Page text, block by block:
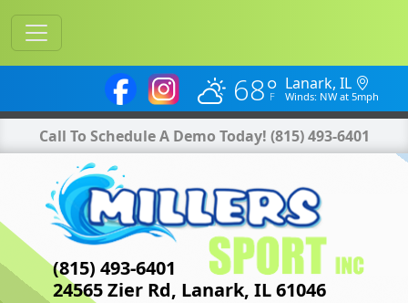
68° Lanark, IL
Winds: NW at 5mph
Call To Schedule A Demo Today! (815) 493-6401
(815) 493-6401
24565 Zier Rd, Lanark, IL 61046